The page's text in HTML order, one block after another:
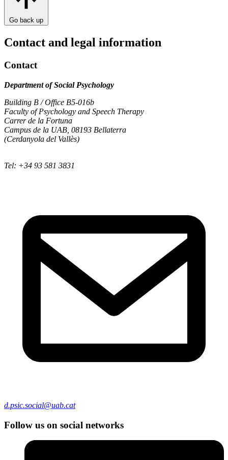
Go back up
Contact and legal information
Contact
Department of Social Psychology
Building B / Office B5-016b
Faculty of Psychology and Speech Therapy
Carrer de la Fortuna
Campus de la UAB, 08193 Bellaterra
(Cerdanyola del Vallès)
Tel: +34 93 581 3831
d.psic.social@uab.cat
Follow us on social networks